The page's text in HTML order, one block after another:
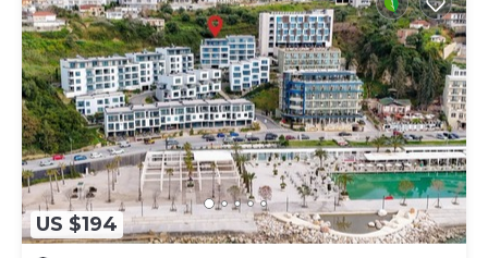
US $194